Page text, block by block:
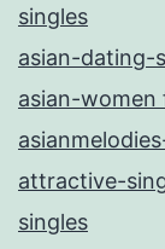
singles
asian-dating-
asian-women
attractive-
singles